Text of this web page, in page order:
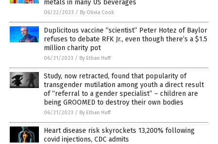
metals in many US beverages
06/22/2023 / By Olivia Cook
Duplicitous vaccine “scientist” Peter Hotez of Baylor
refuses to debate RFK Jr., even though there’s a $1.5
million charity pot
06/21/2023 / By Ethan Huff
Study, now retracted, found that popularity of
transgender mutilation among youth a direct result
of “referral to a gender specialist” – children are
being GROOMED to destroy their own bodies
06/21/2023 / By Ethan Huff
Heart disease risk skyrockets 13,200% following
covid injections, CDC admits